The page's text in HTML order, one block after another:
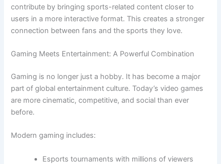
contribute by bringing sports-related content closer to
users in a more interactive format. This creates a stronger
connection between fans and the sports they love.
Gaming Meets Entertainment: A Powerful Combination
Gaming is no longer just a hobby. It has become a major
part of global entertainment culture. Today’s video games
are more cinematic, competitive, and social than ever
before.
Modern gaming includes:
Esports tournaments with millions of viewers